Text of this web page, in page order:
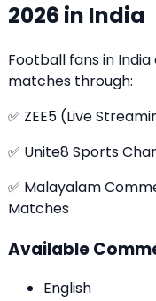
2026 in India
Football fans in
matches through:
✅ ZEE5 (Live
✅ Unite8 Sports
✅ Malayalam
Matches
Available
English